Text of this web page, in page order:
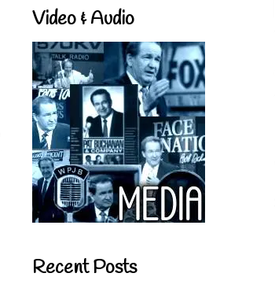
Video & Audio
Recent Posts